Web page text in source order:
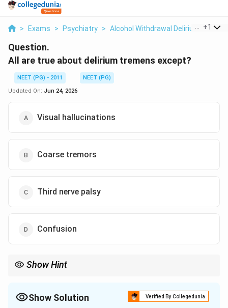
> Exams > Psychiatry > Alcohol Withdrawal Delirium +1
Question.
All are true about delirium tremens except?
NEET (PG) - 2011
NEET (PG)
Updated On: Jun 24, 2026
Visual hallucinations
Coarse tremors
Third nerve palsy
Confusion
Show Hint
Show Solution Verified By Collegedunia